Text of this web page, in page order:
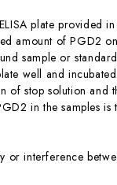
plate provided
amount of PGD2
sample or
well and
of stop solution and
in the samples is
or interference